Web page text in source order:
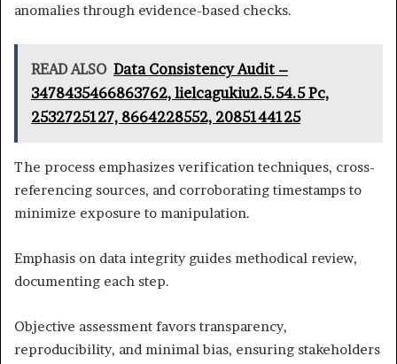
anomalies through evidence-based checks.
READ ALSO Data Consistency Audit –
3478435466863762, lielcagukiu2.5.54.5 Pc,
2532725127, 8664228552, 2085144125
The process emphasizes verification techniques, cross-
referencing sources, and corroborating timestamps to
minimize exposure to manipulation.
Emphasis on data integrity guides methodical review,
documenting each step.
Objective assessment favors transparency,
reproducibility, and minimal bias, ensuring stakeholders